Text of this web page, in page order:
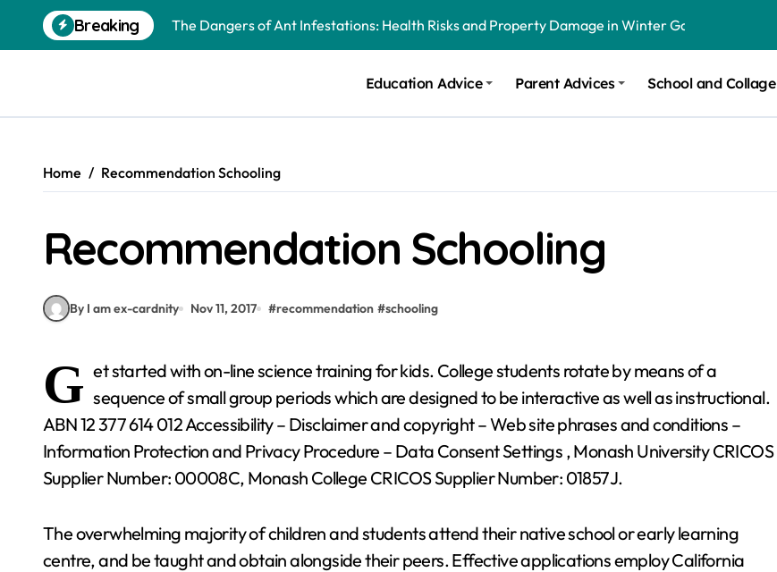
content
Breaking
The Dangers of Ant Infestations: Health Risks and Property Damage in Winter Garden
Education Advice Parent Advices School and Collage
Home Recommendation Schooling
Recommendation Schooling
By I am ex-cardnity Nov 11, 2017 #recommendation #schooling
G et started with on-line science training for kids. College students rotate by means of a
sequence of small group periods which are designed to be interactive as well as instructional.
ABN 12 377 614 012 Accessibility – Disclaimer and copyright – Web site phrases and conditions –
Information Protection and Privacy Procedure – Data Consent Settings , Monash University CRICOS
Supplier Number: 00008C, Monash College CRICOS Supplier Number: 01857J.
The overwhelming majority of children and students attend their native school or early learning
centre, and be taught and obtain alongside their peers. Effective applications employ California